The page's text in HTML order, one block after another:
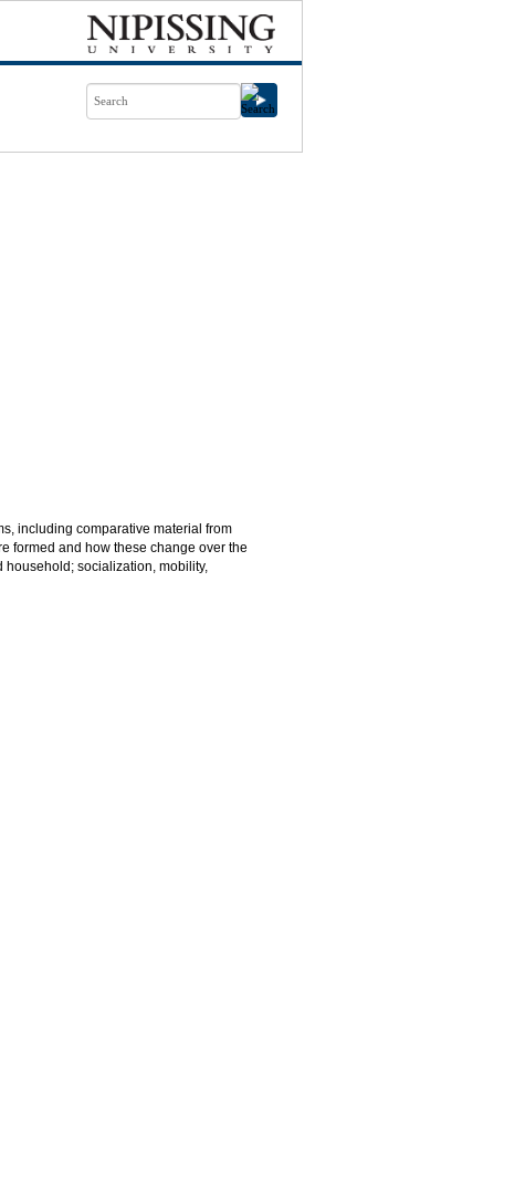
including comparative material from
formed and how these change over the
household; socialization, mobility,